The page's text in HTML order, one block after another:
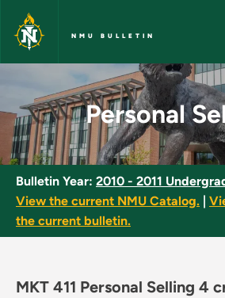
Skip to main content
NMU BULLETIN
Personal Selling -
Personal
Bulletin Year: 2010 - 2011
View the current NMU Catalog.
the current bulletin.
MKT 411 Personal Selling 4